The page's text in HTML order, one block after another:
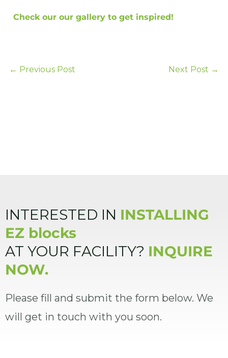
Check our our gallery to get inspired!
← Previous Post Next Post →
INTERESTED IN INSTALLING
EZ blocks
AT YOUR FACILITY? INQUIRE
NOW.
Please fill and submit the form below. We
will get in touch with you soon.